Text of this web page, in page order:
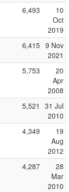
6,493
10
Oct
2019
6,415 9 Nov
2021
5,753
20
Apr
2008
5,521
31 Jul
2010
4,349
19
Aug
2012
4,287
28
Mar
2010